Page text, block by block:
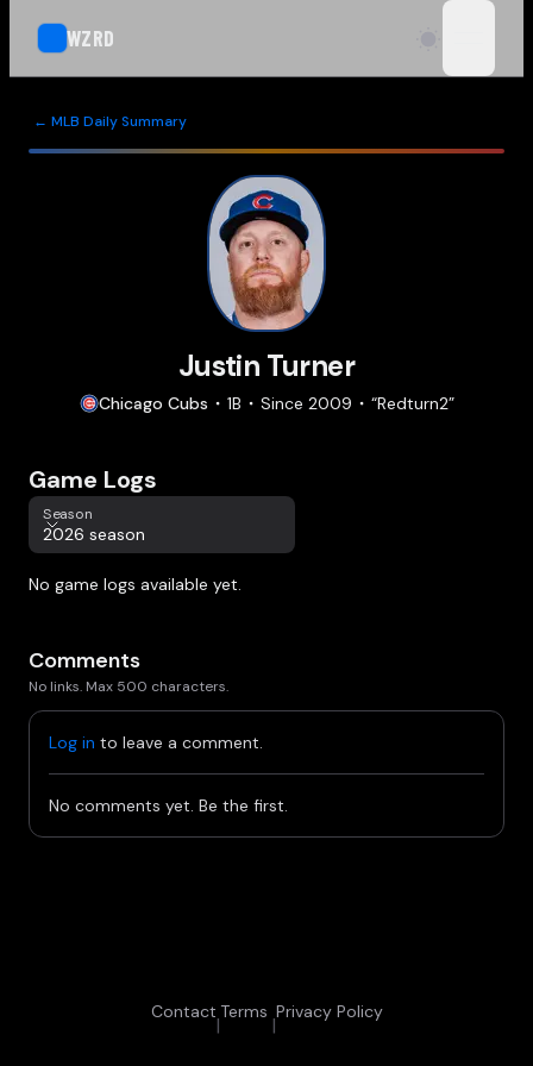
WZRD
← MLB Daily Summary
Justin Turner
Chicago Cubs 1B Since 2009 “Redturn2”
Game Logs
Season
Season
2026 season
No game logs available yet.
Comments
No links. Max 500 characters.
Log in to leave a comment.
No comments yet. Be the first.
Contact
|
Terms
|
Privacy Policy